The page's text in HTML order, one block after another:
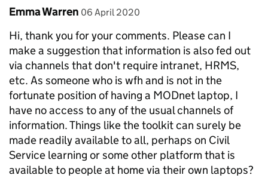
Comment by
Emma Warren posted on
06 April 2020
Hi, thank you for your comments. Please can I
make a suggestion that information is also fed out
via channels that don't require intranet, HRMS,
etc. As someone who is wfh and is not in the
fortunate position of having a MODnet laptop, I
have no access to any of the usual channels of
information. Things like the toolkit can surely be
made readily available to all, perhaps on Civil
Service learning or some other platform that is
available to people at home via their own laptops?